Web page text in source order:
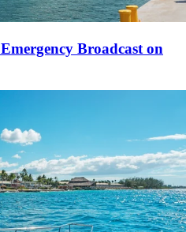
Broadcast on